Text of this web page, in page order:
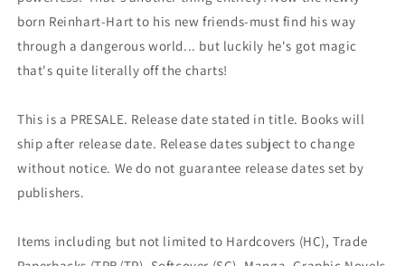
born Reinhart-Hart to his new friends-must find his way
through a dangerous world... but luckily he's got magic
that's quite literally off the charts!
This is a PRESALE. Release date stated in title. Books will
ship after release date. Release dates subject to change
without notice. We do not guarantee release dates set by
publishers.
Items including but not limited to Hardcovers (HC), Trade